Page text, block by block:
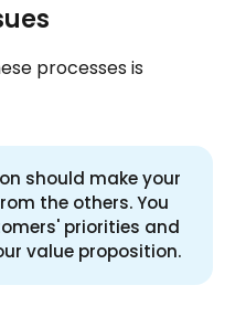
processes is
should make your
the others. You
priorities and
value proposition.